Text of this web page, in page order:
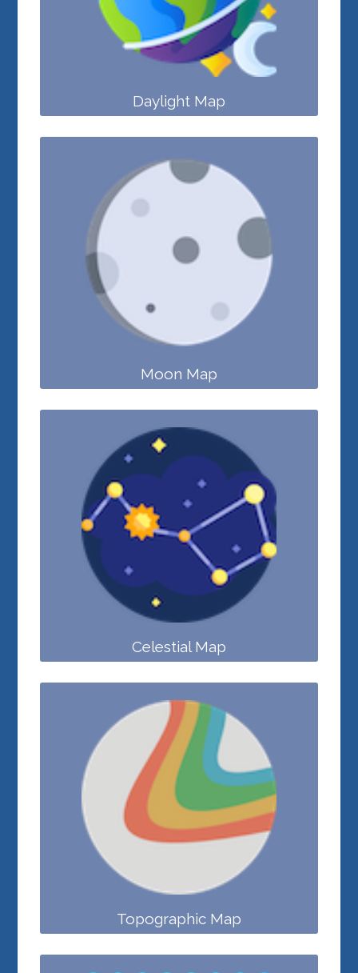
Daylight Map
Moon Map
Celestial Map
Topographic Map